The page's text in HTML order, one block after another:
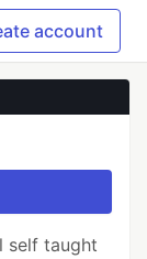
account
self taught